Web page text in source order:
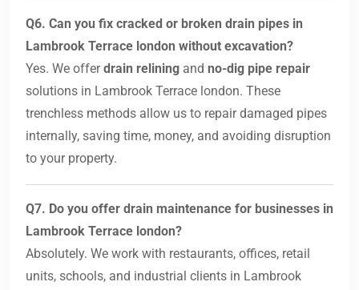
Q6. Can you fix cracked or broken drain pipes in
Lambrook Terrace london without excavation?
Yes. We offerdrain relining and no-dig pipe repair
solutions in Lambrook Terrace london. These
trenchless methods allow us to repair damaged pipes
internally, saving time, money, and avoiding disruption
to your property.
Q7. Do you offer drain maintenance for businesses in
Lambrook Terrace london?
Absolutely. We work with restaurants, offices, retail
units, schools, and industrial clients in Lambrook